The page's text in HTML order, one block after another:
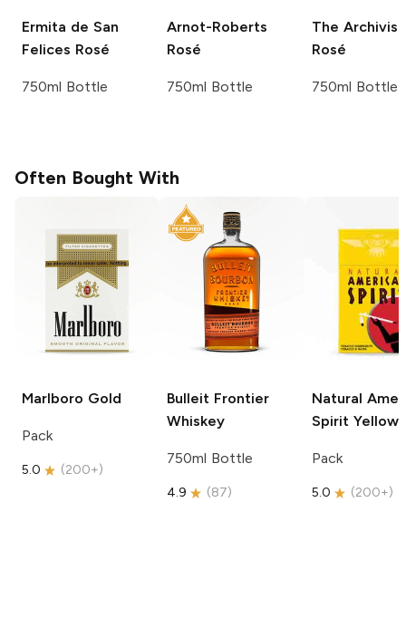
Ermita de San
Felices Rosé
750ml Bottle
Arnot-Roberts
Rosé
750ml Bottle
The Archivist
Rosé
750ml Bottle
Often Bought With
Marlboro Gold
Pack
5.0 (200+)
Bulleit Frontier
Whiskey
750ml Bottle
4.9 (87)
Natural
Spirit Yellow
Pack
5.0 (200+)